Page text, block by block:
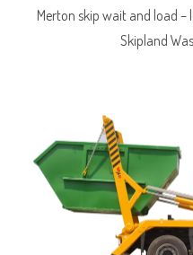
Merton skip wait and load –
Skipland